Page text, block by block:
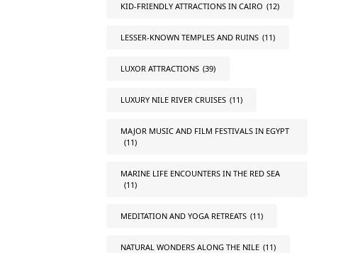
KID-FRIENDLY ATTRACTIONS IN CAIRO (12)
LESSER-KNOWN TEMPLES AND RUINS (11)
LUXOR ATTRACTIONS (39)
LUXURY NILE RIVER CRUISES (11)
MAJOR MUSIC AND FILM FESTIVALS IN EGYPT
(11)
MARINE LIFE ENCOUNTERS IN THE RED SEA
(11)
MEDITATION AND YOGA RETREATS (11)
NATURAL WONDERS ALONG THE NILE (11)